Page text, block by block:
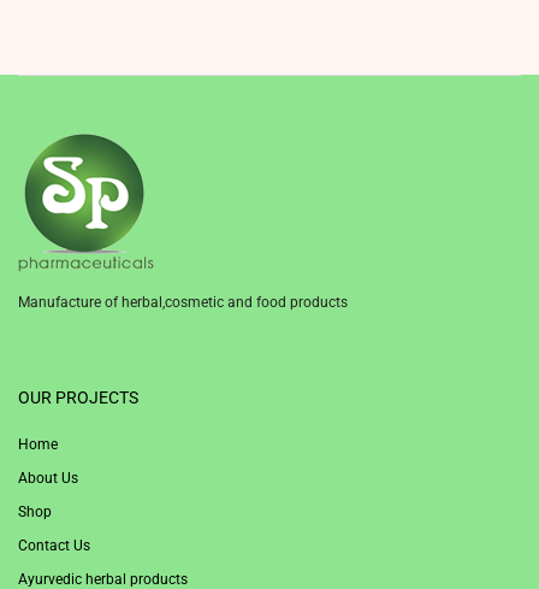
Manufacture of herbal,cosmetic and food products
OUR PROJECTS
Home
About Us
Shop
Contact Us
Ayurvedic herbal products